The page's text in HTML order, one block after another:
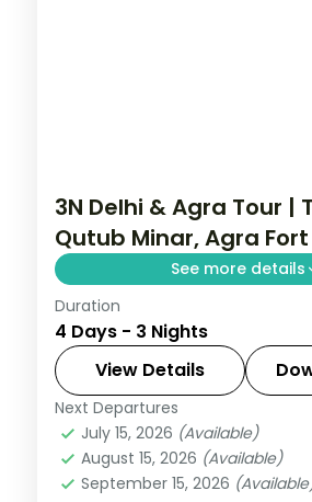
3N Delhi & Agra Tour |
Qutub Minar, Agra Fort
See more details
A three-night Delhi and
Taj Mahal, Agra Fort,
Qutub Minar and the Lotus
Uttar Pradesh
2 People
Duration
4 Days - 3 Nights
View Details
Next Departures
July 15, 2026 (Available)
August 15, 2026 (Available)
September 15, 2026